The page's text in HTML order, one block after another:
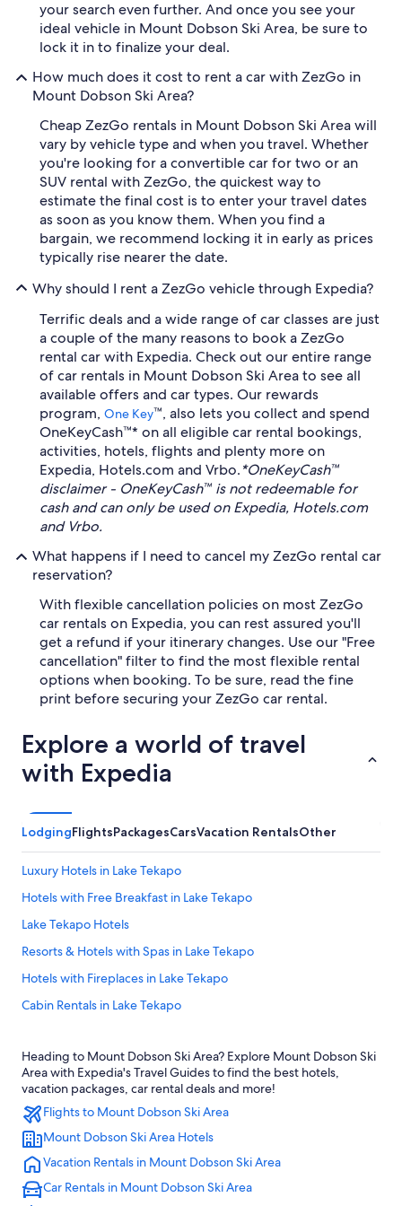
your search even further. And once you see your
ideal vehicle in Mount Dobson Ski Area, be sure to
lock it in to finalize your deal.
How much does it cost to rent a car with ZezGo in
Mount Dobson Ski Area?
Cheap ZezGo rentals in Mount Dobson Ski Area will
vary by vehicle type and when you travel. Whether
you're looking for a convertible car for two or an
SUV rental with ZezGo, the quickest way to
estimate the final cost is to enter your travel dates
as soon as you know them. When you find a
bargain, we recommend locking it in early as prices
typically rise nearer the date.
Why should I rent a ZezGo vehicle through Expedia?
Terrific deals and a wide range of car classes are just
a couple of the many reasons to book a ZezGo
rental car with Expedia. Check out our entire range
of car rentals in Mount Dobson Ski Area to see all
available offers and car types. Our rewards
program, One Key™, also lets you collect and spend
OneKeyCash™* on all eligible car rental bookings,
activities, hotels, flights and plenty more on
Expedia, Hotels.com and Vrbo.*OneKeyCash™
disclaimer - OneKeyCash™ is not redeemable for
cash and can only be used on Expedia, Hotels.com
and Vrbo.
What happens if I need to cancel my ZezGo rental car
reservation?
With flexible cancellation policies on most ZezGo
car rentals on Expedia, you can rest assured you'll
get a refund if your itinerary changes. Use our "Free
cancellation" filter to find the most flexible rental
options when booking. To be sure, read the fine
print before securing your ZezGo car rental.
Explore a world of travel
with Expedia
LodgingFlightsPackagesCarsVacation RentalsOther
Luxury Hotels in Lake Tekapo
Hotels with Free Breakfast in Lake Tekapo
Lake Tekapo Hotels
Resorts & Hotels with Spas in Lake Tekapo
Hotels with Fireplaces in Lake Tekapo
Cabin Rentals in Lake Tekapo
Hotels near Lake Tekapo
Fairlie Hotels
Cottages in Kimbell
5 Star Hotels in Lake Tekapo
Hotels with Hot Tubs in Lake Tekapo
Motels in Lake Tekapo
Heading to Mount Dobson Ski Area? Explore Mount Dobson Ski
Area with Expedia's Travel Guides to find the best hotels,
vacation packages, car rental deals and more!
Flights to Mount Dobson Ski Area
Mount Dobson Ski Area Hotels
Vacation Rentals in Mount Dobson Ski Area
Car Rentals in Mount Dobson Ski Area